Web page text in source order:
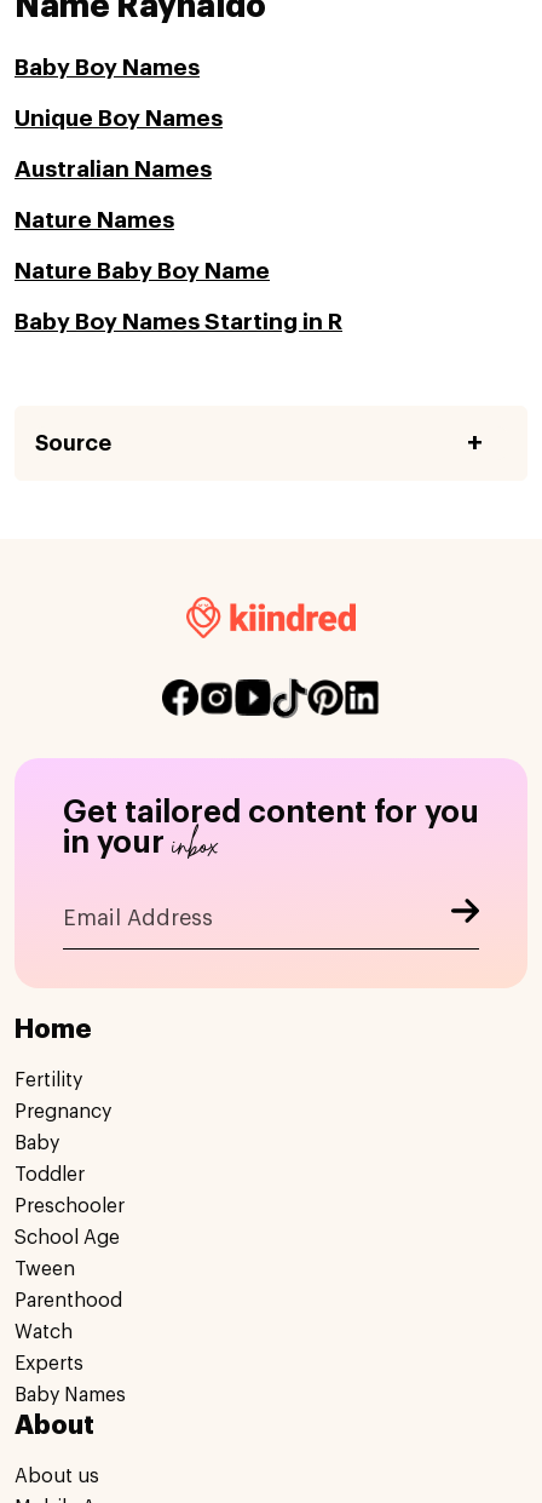
Baby Boy Names
Unique Boy Names
Australian Names
Nature Names
Nature Baby Boy Name
Baby Boy Names Starting in R
Source
Get tailored content for you
in your inbox
Home
Fertility
Pregnancy
Baby
Toddler
Preschooler
School Age
Tween
Parenthood
Watch
Experts
Baby Names
About
About us